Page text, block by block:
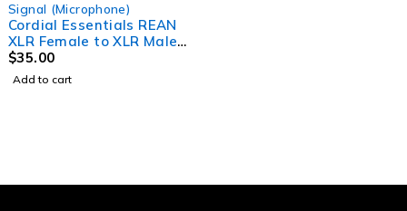
Signal (Microphone)
Cordial Essentials REAN
XLR Female to XLR Male
Cable (5m)
$35.00
Add to cart